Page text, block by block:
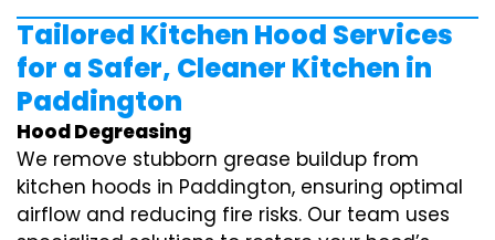
Tailored Kitchen Hood Services
for a Safer, Cleaner Kitchen in
Paddington
Hood Degreasing
We remove stubborn grease buildup from
kitchen hoods in Paddington, ensuring optimal
airflow and reducing fire risks. Our team uses